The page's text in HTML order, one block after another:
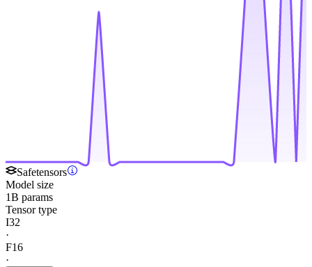
Safetensors
Model size
1B params
Tensor type
I32
·
F16
·